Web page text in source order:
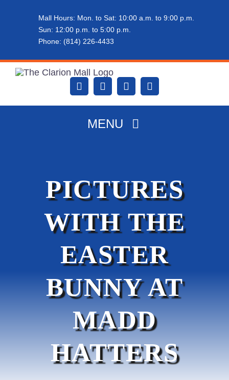
Mall Hours: Mon. to Sat: 10:00 a.m. to 9:00 p.m.
Sun: 12:00 p.m. to 5:00 p.m.
Phone: (814) 226-4433
MENU
ABOUT THE MALL
DINING & SHOPPING
PROMOTIONS & EVENTS
PICTURES
WITH THE
EASTER
BUNNY AT
MADD
HATTERS